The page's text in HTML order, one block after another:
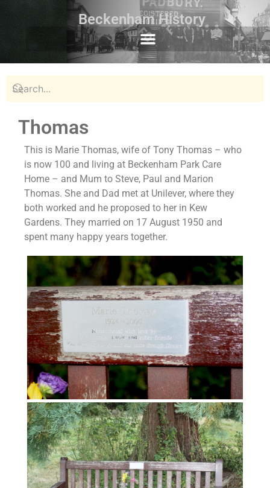
Beckenham History
Thomas
This is Marie Thomas, wife of Tony Thomas – who
is now 100 and living at Beckenham Park Care
Home – and Mum to Steve, Paul and Marion
Thomas. She and Dad met at Unilever, where they
both worked and he proposed to her in Kew
Gardens. They married on 17 August 1950 and
spent many happy years together.